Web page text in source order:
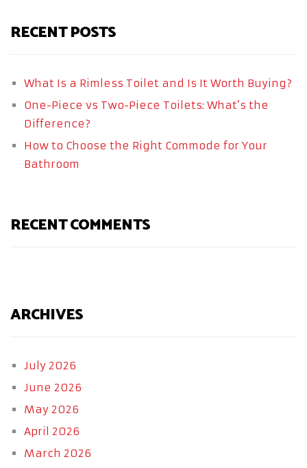
RECENT POSTS
What Is a Rimless Toilet and Is It Worth Buying?
One-Piece vs Two-Piece Toilets: What’s the
Difference?
How to Choose the Right Commode for Your
Bathroom
RECENT COMMENTS
ARCHIVES
July 2026
June 2026
May 2026
April 2026
March 2026